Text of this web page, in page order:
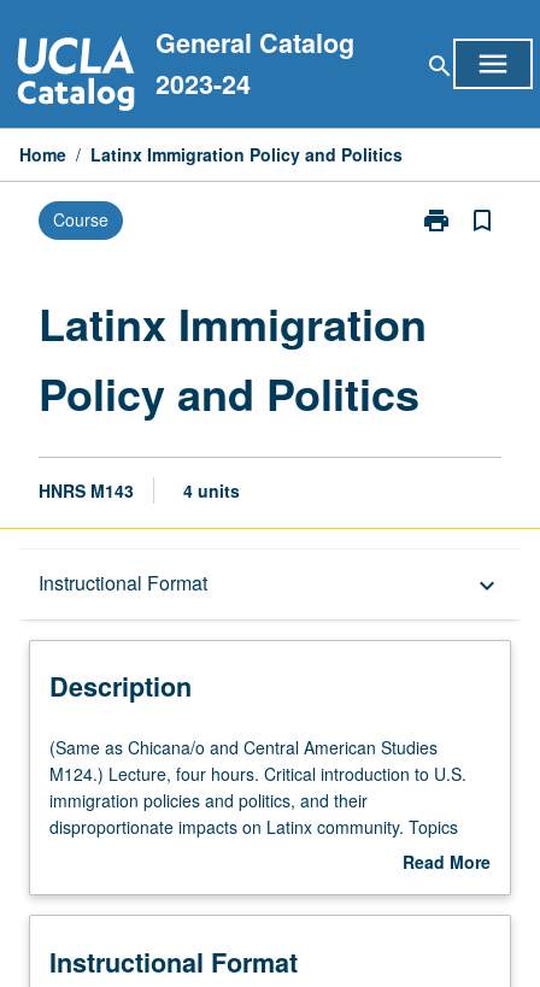
to
content
General Catalog
2023-24
search menu
Home / Latinx Immigration Policy and Politics
Course print
Print
and
bookmark_border
Latinx Immigration
Policy and Politics
HNRS M143 4 units
Instructional Format keyboard_arrow_down
Description
Multiple-Listed Courses
Description
(Same
as
Chicana/o
and
Studies
Lecture,
(Same as Chicana/o and Central American Studies
M124.) Lecture, four hours. Critical introduction to U.S.
immigration policies and politics, and their
disproportionate impacts on Latinx community. Topics
include some of root causes of Latin American migration;
race, gender, and sexuality impact and are impacted by
militarization, deportation) and politics (from voting to
Read More
Description
Instructional Format